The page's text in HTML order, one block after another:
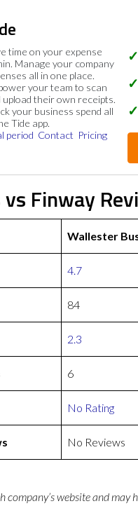
time on your expense
Manage your company
all in one place.
your team to scan
upload their own receipts.
your business spend all
Tide app.
period Contact Pricing
Finway
Wallester
4.7
84
2.3
6
No Rating
No Reviews
company’s website and